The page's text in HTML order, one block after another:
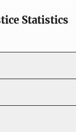
Statistics